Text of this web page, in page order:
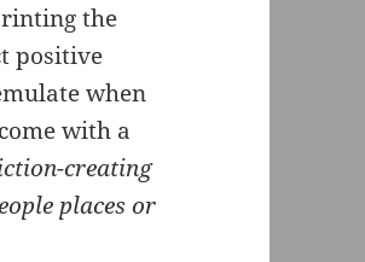
the
positive
when
with a
creating
places or